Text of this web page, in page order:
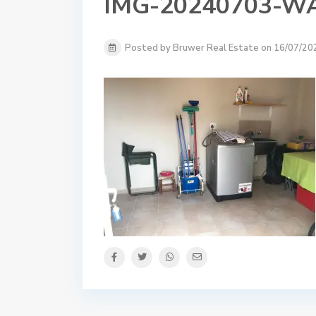
Posted by Bruwer Real Estate on 16/07/